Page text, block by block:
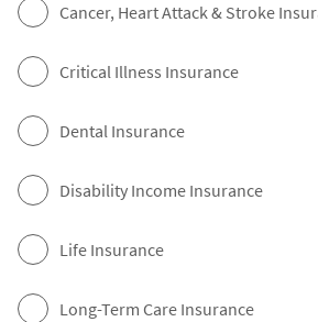
Cancer, Heart Attack & Stroke
Critical Illness Insurance
Dental Insurance
Disability Income Insurance
Life Insurance
Long-Term Care Insurance